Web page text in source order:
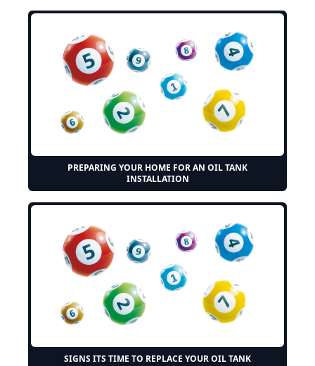
PREPARING YOUR HOME FOR AN OIL TANK
INSTALLATION
SIGNS ITS TIME TO REPLACE YOUR OIL TANK